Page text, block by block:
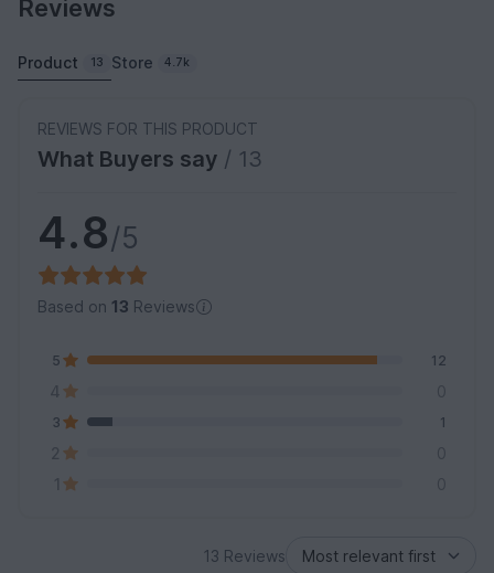
Reviews
Product 13 Store 4.7k
REVIEWS FOR THIS PRODUCT
What Buyers say / 13
4.8/5
Based on 13 Reviews
5 12
4 0
3 1
2
0
1
0
13 Reviews